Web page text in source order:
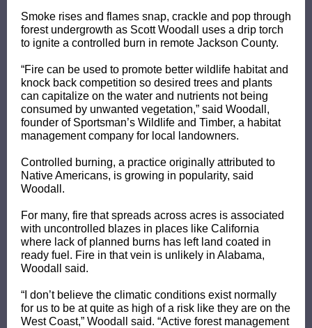
Smoke rises and flames snap, crackle and pop through
forest undergrowth as Scott Woodall uses a drip torch
to ignite a controlled burn in remote Jackson County.
“Fire can be used to promote better wildlife habitat and
knock back competition so desired trees and plants
can capitalize on the water and nutrients not being
consumed by unwanted vegetation,” said Woodall,
founder of Sportsman’s Wildlife and Timber, a habitat
management company for local landowners.
Controlled burning, a practice originally attributed to
Native Americans, is growing in popularity, said
Woodall.
For many, fire that spreads across acres is associated
with uncontrolled blazes in places like California
where lack of planned burns has left land coated in
ready fuel. Fire in that vein is unlikely in Alabama,
Woodall said.
“I don’t believe the climatic conditions exist normally
for us to be at quite as high of a risk like they are on the
West Coast,” Woodall said. “Active forest management